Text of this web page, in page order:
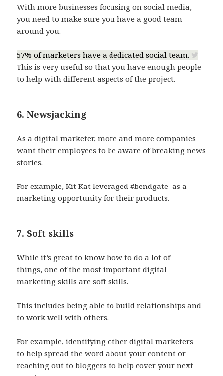
Withmore businesses focusing on social media,
you need to make sure you have a good team
around you.
57% of marketers have a dedicated social team.
This is very useful so that you have enough people
to help with different aspects of the project.
6. Newsjacking
As a digital marketer, more and more companies
want their employees to be aware of breaking news
stories.
For example,Kit Kat leveraged #bendgate as a
marketing opportunity for their products.
7. Soft skills
While it’s great to know how to do a lot of
things, one of the most important digital
marketing skills are soft skills.
This includes being able to build relationships and
to work well with others.
For example, identifying other digital marketers
to help spread the word about your content or
reaching out to bloggers to help cover your next